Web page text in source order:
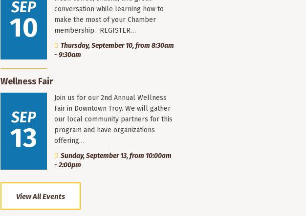
SEP
10
conversation while learning how to
make the most of your Chamber
membership. REGISTER…
Thursday, September 10, from 8:30am
- 9:30am
Wellness Fair
SEP
13
Join us for our 2nd Annual Wellness
Fair in Downtown Troy. We will gather
our local community partners for this
program and have organizations
offering…
Sunday, September 13, from 10:00am
- 2:00pm
View All Events